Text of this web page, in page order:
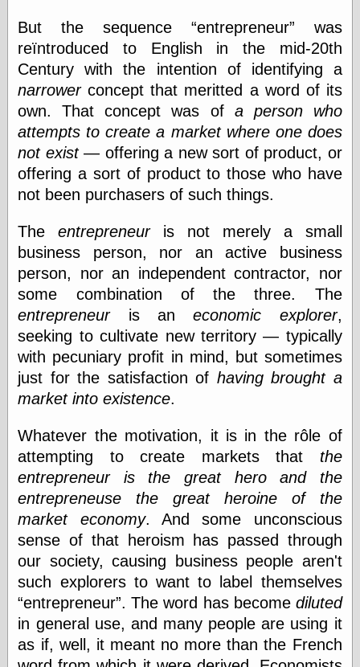
Circle
The Fatal
Secret
The Death
Warrant
The Trap
King of the
World
My Man Godfrey
(1936)
at the Internet
Archive
Videos
Dementia
(1955)
Mister Smile
(1999)
The End
(2005)
e.Mail
But the sequence entrepreneur
was
reïntroduced to English in the mid-20th
Century with the intention of identifying a
narrowerconcept that meritted a word of its
own. That concept was of a person who
attempts to create a market where one does
not exist— offering a new sort of product, or
offering a sort of product to those who have
not been purchasers of such things.
Theentrepreneuris not merely a small
business person, nor an active business
person, nor an independent contractor, nor
some combination of the three. The
entrepreneuris aneconomic explorer,
seeking to cultivate new territory — typically
with pecuniary profit in mind, but sometimes
just for the satisfaction of having brought a
market into existence.
Whatever the motivation, it is in the rôle of
attempting to create markets that the
entrepreneur is the great hero and the
entrepreneuse the great heroine of the
market economy. And some unconscious
sense of that heroism has passed through
our society, causing business people aren't
such explorers to want to label themselves
entrepreneur . The word has become diluted
in general use, and many people are using it
as if, well, it meant no more than the French